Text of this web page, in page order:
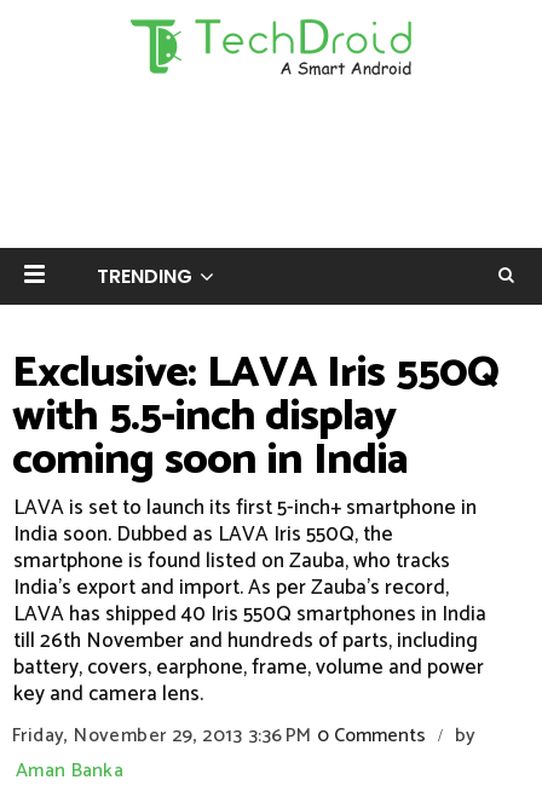
TRENDING
Exclusive: LAVA Iris 550Q
with 5.5-inch display
coming soon in India
LAVA is set to launch its first 5-inch+ smartphone in
India soon. Dubbed as LAVA Iris 550Q, the
smartphone is found listed on Zauba, who tracks
India's export and import. As per Zauba's record,
LAVA has shipped 40 Iris 550Q smartphones in India
till 26th November and hundreds of parts, including
battery, covers, earphone, frame, volume and power
key and camera lens.
Friday, November 29, 2013 3:36 PM 0 Comments /
by
Aman Banka